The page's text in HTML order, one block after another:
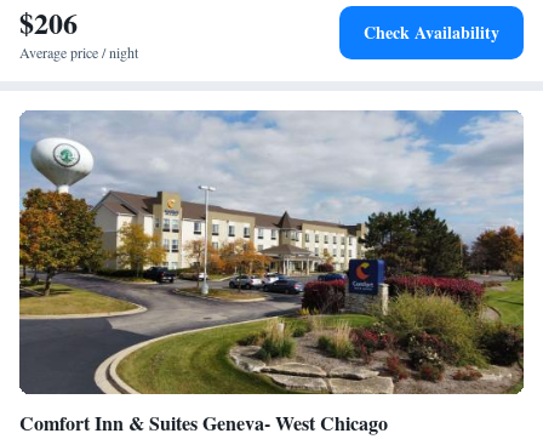
$206
Average price / night
Check Availability
Comfort Inn & Suites Geneva- West Chicago